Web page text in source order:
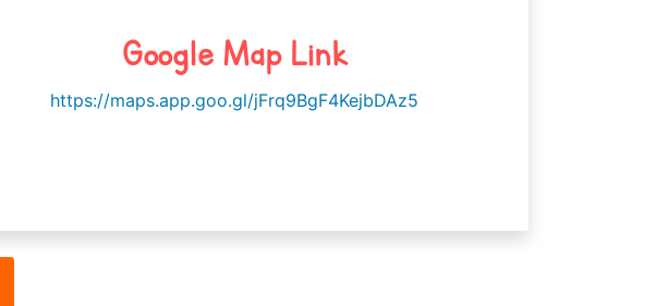
Google Map Link
https://maps.app.goo.gl/jFrq9BgF4KejbDAz5